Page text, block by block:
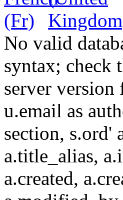
No valid
syntax; check
server version
u.email as
section, s.ord'
a.title_alias,
a.created,